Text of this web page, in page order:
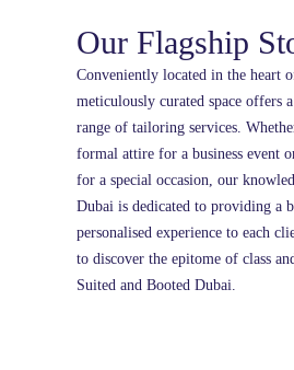
Our Flagship
Conveniently located in the heart
meticulously curated space offers
range of tailoring services.
formal attire for a business event
for a special occasion, our
Dubai is dedicated to providing a
personalised experience to each
to discover the epitome of class
Suited and Booted Dubai.